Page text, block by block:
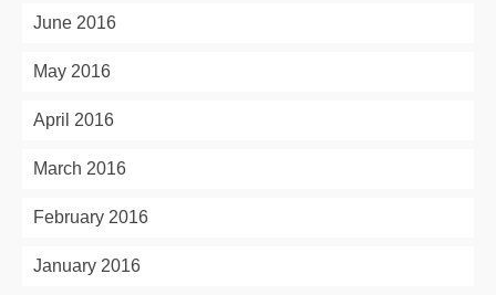
June 2016
May 2016
April 2016
March 2016
February 2016
January 2016